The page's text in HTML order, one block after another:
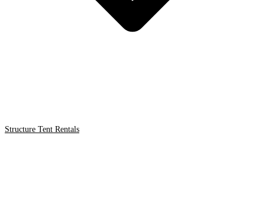
Structure Tent Rentals